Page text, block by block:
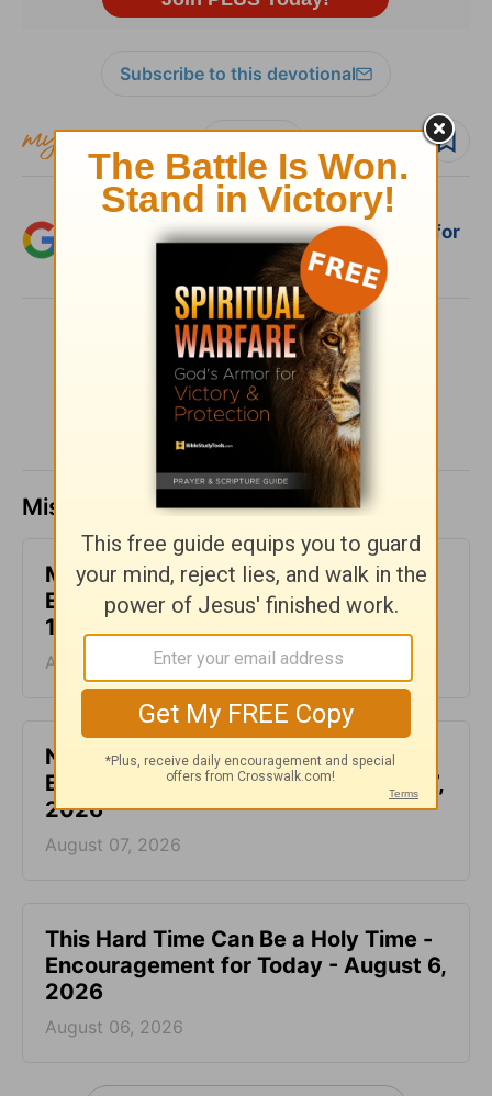
Subscribe to this devotional
Add Crosswalk.com as a trusted source for
SHARE
Missed a day? Catch up here.
Make Your Requests Known to God -
Encouragement for Today - August
10, 2026
August 10, 2026
Not Another Genealogy-
Encouragement for Today - August 7,
2026
August 07, 2026
This Hard Time Can Be a Holy Time -
Encouragement for Today - August 6,
2026
August 06, 2026